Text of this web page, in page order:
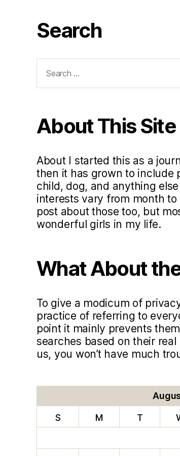
Search
for:
About This Site
About I started this as a
then it has grown to include
child, dog, and anything
interests vary from month to
post about those too, but
wonderful girls in my life.
What About
To give a modicum of
practice of referring to
point it mainly prevents
searches based on their
us, you won’t have much
S M T